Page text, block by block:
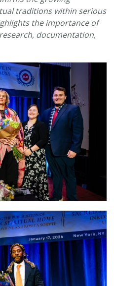
traditions within serious
the importance of
documentation,